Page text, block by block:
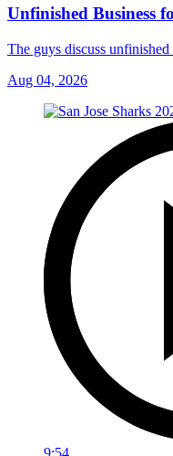
Unfinished Business
The guys discuss
Aug 04, 2026
9:54